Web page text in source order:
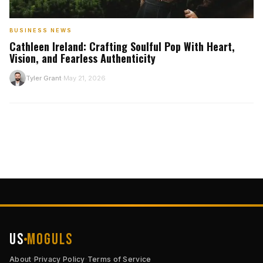
BUSINESS NEWS
Cathleen Ireland: Crafting Soulful Pop With Heart,
Vision, and Fearless Authenticity
T Tyler Grant May 21, 2026
US Moguls
About·Privacy Policy·Terms of Service